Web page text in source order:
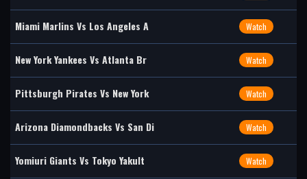
Miami Marlins Vs Los Angeles A Watch
New York Yankees Vs Atlanta Br Watch
Pittsburgh Pirates Vs New York Watch
Arizona Diamondbacks Vs San Di Watch
Yomiuri Giants Vs Tokyo Yakult Watch